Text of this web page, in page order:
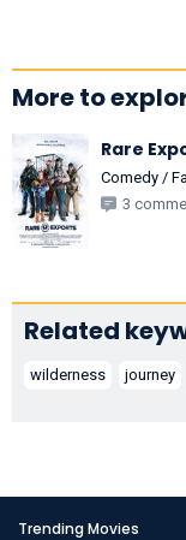
More to
Rare
Comedy /
3
Related
wilderness journey
Trending Movies